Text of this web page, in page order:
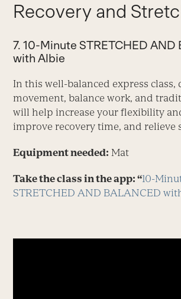
Recovery and
7. 10-Minute STRETCHED AND
with Albie
In this well-balanced express class,
movement, balance work, and
will help increase your flexibility
improve recovery time, and relieve
Equipment needed: Mat
Take the class in the app: “10-
STRETCHED AND BALANCED